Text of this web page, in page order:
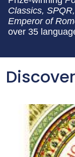
Classics,
Emperor of
over 35